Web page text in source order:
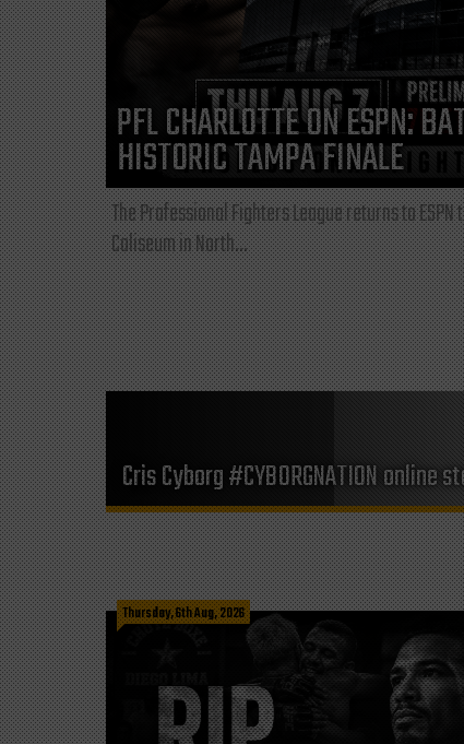
PFL CHARLOTTE ON ESPN:
HISTORIC TAMPA FINALE
The Professional Fighters League returns to
Coliseum in North...
Cris Cyborg #CYBORGNATION
Thursday, 6th Aug, 2026